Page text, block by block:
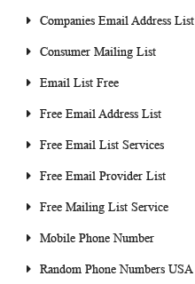
Companies Email Address List
Consumer Mailing List
Email List Free
Free Email Address List
Free Email List Services
Free Email Provider List
Free Mailing List Service
Mobile Phone Number
Random Phone Numbers USA